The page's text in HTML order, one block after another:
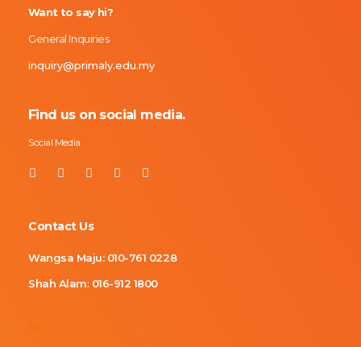
Want to say hi?
General Inquiries
inquiry@primaly.edu.my
Find us on social media.
Social Media
Contact Us
Wangsa Maju: 010-761 0228
Shah Alam: 016-912 1800
M